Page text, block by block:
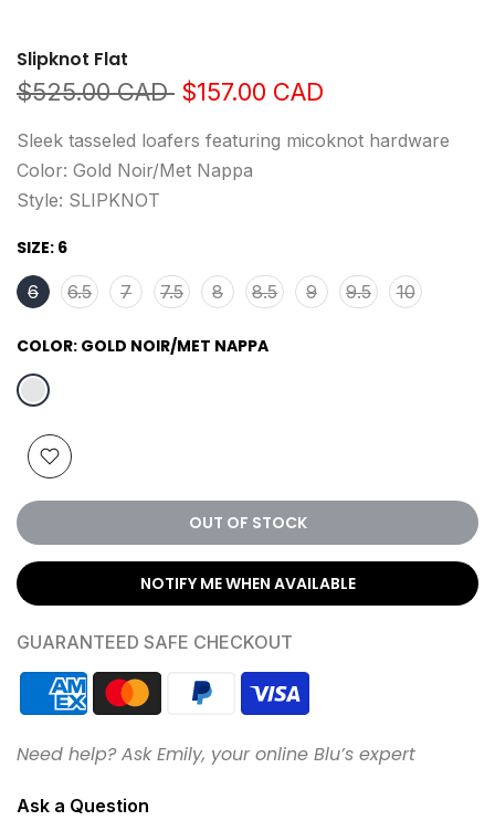
Slipknot Flat
$525.00 CAD $157.00 CAD
Sleek tasseled loafers featuring micoknot hardware
Color: Gold Noir/Met Nappa
Style: SLIPKNOT
SIZE: 6
6
6.5 7 7.5 8 8.5 9 9.5 10
COLOR: GOLD NOIR/MET NAPPA
OUT OF STOCK
NOTIFY ME WHEN AVAILABLE
GUARANTEED SAFE CHECKOUT
Need help? Ask Emily, your online Blu’s expert
Ask a Question